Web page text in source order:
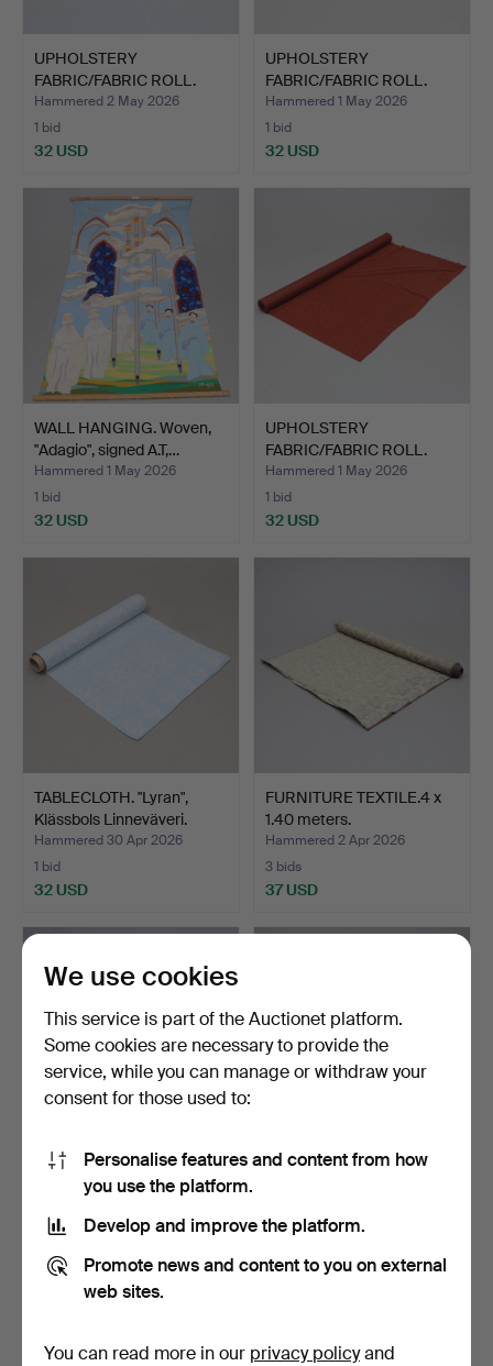
UPHOLSTERY
FABRIC/FABRIC ROLL.
Approx. 15m.
Hammered 2 May 2026
1 bid
32 USD
UPHOLSTERY
FABRIC/FABRIC ROLL.
Approx. 5m.
Hammered 1 May 2026
1 bid
32 USD
WALL HANGING. Woven,
"Adagio", signed A.T,…
Hammered 1 May 2026
1 bid
32 USD
UPHOLSTERY
FABRIC/FABRIC ROLL.
Approx. 10m.
Hammered 1 May 2026
1 bid
32 USD
TABLECLOTH. "Lyran",
Klässbols Linneväveri.
Hammered 30 Apr 2026
1 bid
32 USD
FURNITURE TEXTILE.4 x
1.40 meters.
Hammered 2 Apr 2026
3 bids
37 USD
FURNITURE TEXTILE. 11 x
1.45 meters.
1 bid
32 USD
FURNITURE TEXTILE. 9 x
2 bids
37 USD
We use cookies
This service is part of the Auctionet platform.
Some cookies are necessary to provide the
service, while you can manage or withdraw your
consent for those used to:
Personalise features and content from how
you use the platform.
Develop and improve the platform.
Promote news and content to you on external
web sites.
You can read more in our privacy policyand